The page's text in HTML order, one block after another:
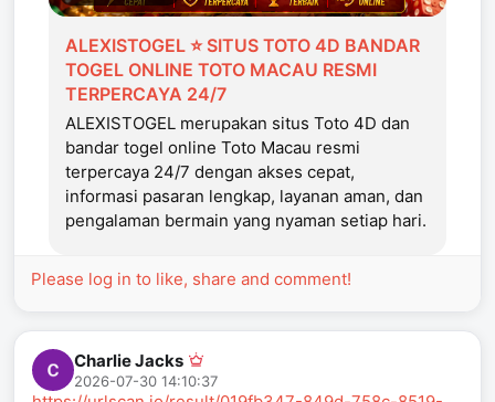
ALEXISTOGEL ⭐ SITUS TOTO 4D BANDAR
TOGEL ONLINE TOTO MACAU RESMI
TERPERCAYA 24/7
ALEXISTOGEL merupakan situs Toto 4D dan
bandar togel online Toto Macau resmi
terpercaya 24/7 dengan akses cepat,
informasi pasaran lengkap, layanan aman, dan
pengalaman bermain yang nyaman setiap hari.
Please log in to like, share and comment!
Charlie Jacks
2026-07-30 14:10:37